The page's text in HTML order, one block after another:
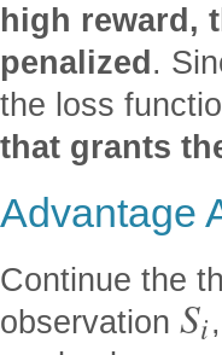
high reward,
penalized.
the loss
that grants
Advantage
Continue the
observation Si